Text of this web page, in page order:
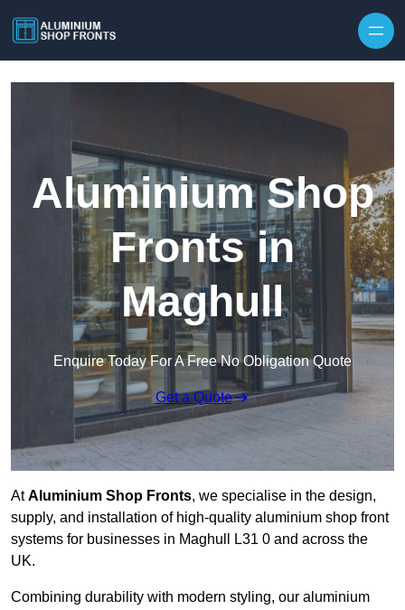
Aluminium Shop
Fronts in
Maghull
Enquire Today For A Free No Obligation Quote
Get a Quote
AtAluminium Shop Fronts, we specialise in the design,
supply, and installation of high-quality aluminium shop front
systems for businesses in Maghull L31 0 and across the
UK.
Combining durability with modern styling, our aluminium